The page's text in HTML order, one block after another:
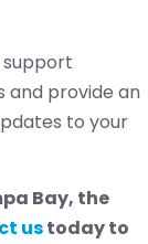
support
and provide an
to your
Bay, the
ustoday to